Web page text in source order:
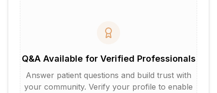
Q&A Available for Verified Professionals
Answer patient questions and build trust with
your community. Verify your profile to enable